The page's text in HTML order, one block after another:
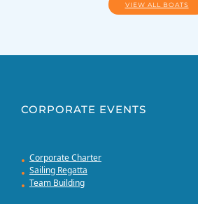
VIEW ALL BOATS
CORPORATE EVENTS
Corporate Charter
Sailing Regatta
Team Building